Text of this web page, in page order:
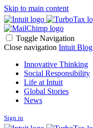
Skip to main content
Toggle Navigation
Close navigation Intuit Blog
Innovative Thinking
Social Responsibility
Life at Intuit
Global Stories
News
Sign in